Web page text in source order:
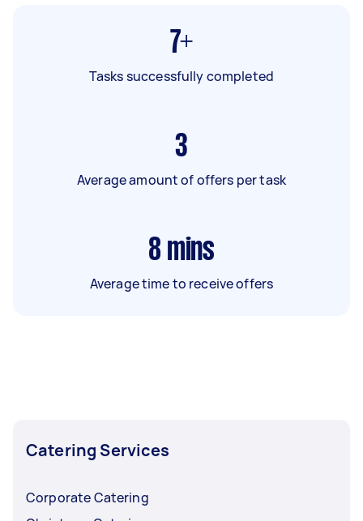
7+
Tasks successfully completed
3
Average amount of offers per task
8 mins
Average time to receive offers
Catering Services
Corporate Catering